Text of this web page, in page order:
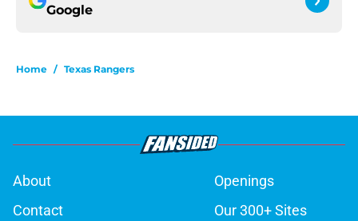
Google
Home / Texas Rangers
About
Openings
Contact
Our 300+ Sites